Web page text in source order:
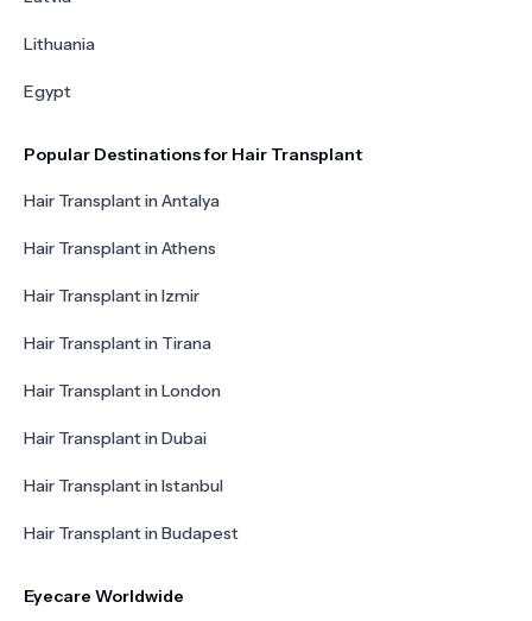
Lithuania
Egypt
Popular Destinations for Hair Transplant
Hair Transplant in Antalya
Hair Transplant in Athens
Hair Transplant in Izmir
Hair Transplant in Tirana
Hair Transplant in London
Hair Transplant in Dubai
Hair Transplant in Istanbul
Hair Transplant in Budapest
Eyecare Worldwide